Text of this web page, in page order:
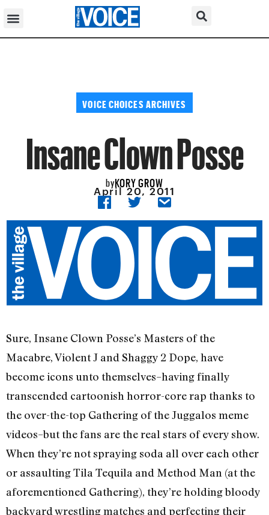
VOICE CHOICES ARCHIVES
Insane Clown Posse
byKORY GROW
April 20, 2011
Sure, Insane Clown Posse’s Masters of the
Macabre, Violent J and Shaggy 2 Dope, have
become icons unto themselves–having finally
transcended cartoonish horror-core rap thanks to
the over-the-top Gathering of the Juggalos meme
videos–but the fans are the real stars of every show.
When they’re not spraying soda all over each other
or assaulting Tila Tequila and Method Man (at the
aforementioned Gathering), they’re holding bloody
backyard wrestling matches and perfecting their